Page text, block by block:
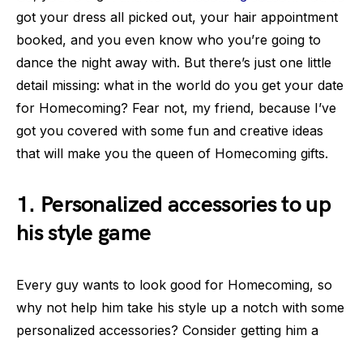
got your dress all picked out, your hair appointment
booked, and you even know who you’re going to
dance the night away with. But there’s just one little
detail missing: what in the world do you get your date
for Homecoming? Fear not, my friend, because I’ve
got you covered with some fun and creative ideas
that will make you the queen of Homecoming gifts.
1. Personalized accessories to up
his style game
Every guy wants to look good for Homecoming, so
why not help him take his style up a notch with some
personalized accessories? Consider getting him a